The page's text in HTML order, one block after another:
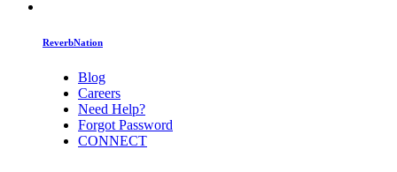
ReverbNation
Blog
Careers
Need Help?
Forgot Password
CONNECT